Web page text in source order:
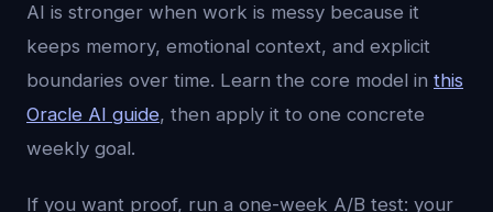
AI is stronger when work is messy because it
keeps memory, emotional context, and explicit
boundaries over time. Learn the core model in this
Oracle AI guide, then apply it to one concrete
weekly goal.
If you want proof, run a one-week A/B test: your